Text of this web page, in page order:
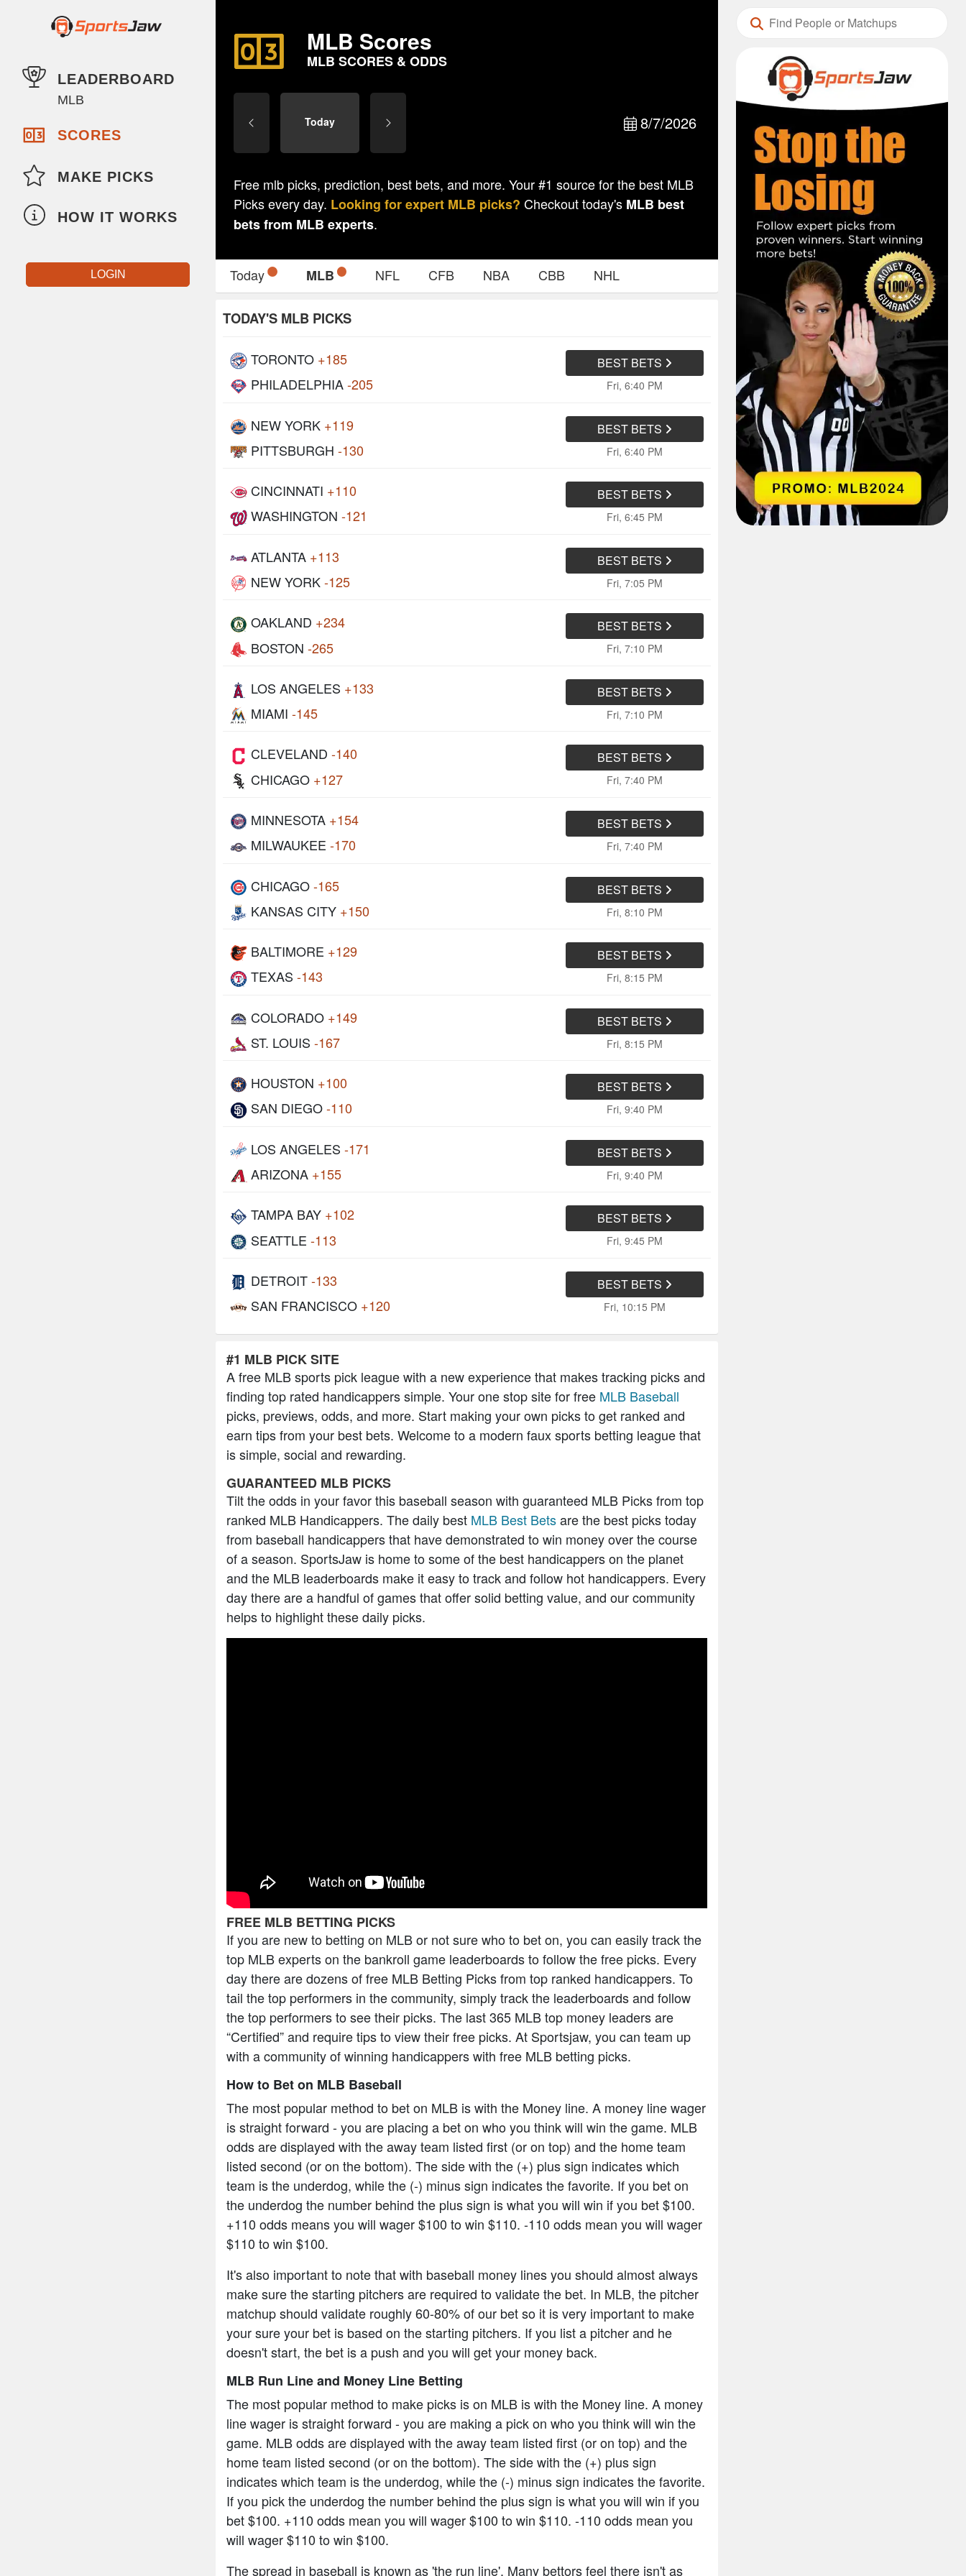
LEADERBOARD
MLB
SCORES
MAKE PICKS
HOW IT WORKS
LOGIN
MLB Scores
MLB SCORES & ODDS
Today 8/7/2026
Free mlb picks, prediction, best bets, and more. Your #1 source for the best MLB
Picks every day. Looking for expert MLB picks? Checkout today's MLB best
bets from MLB experts.
Today MLB NFL CFB NBA CBB NHL
TODAY'S MLB PICKS
TORONTO +185
PHILADELPHIA-205
BEST BETS
Fri, 6:40 PM
NEW YORK +119
PITTSBURGH -130
BEST BETS
Fri, 6:40 PM
CINCINNATI +110
WASHINGTON -121
BEST BETS
Fri, 6:45 PM
ATLANTA +113
NEW YORK-125
BEST BETS
Fri, 7:05 PM
OAKLAND +234
BOSTON -265
BEST BETS
Fri, 7:10 PM
LOS ANGELES +133
MIAMI -145
BEST BETS
Fri, 7:10 PM
CLEVELAND -140
CHICAGO +127
BEST BETS
Fri, 7:40 PM
MINNESOTA +154
MILWAUKEE -170
BEST BETS
Fri, 7:40 PM
CHICAGO-165
KANSAS CITY +150
BEST BETS
Fri, 8:10 PM
BALTIMORE +129
TEXAS -143
BEST BETS
Fri, 8:15 PM
COLORADO +149
ST. LOUIS -167
BEST BETS
Fri, 8:15 PM
HOUSTON +100
SAN DIEGO-110
BEST BETS
Fri, 9:40 PM
LOS ANGELES -171
ARIZONA +155
BEST BETS
Fri, 9:40 PM
TAMPA BAY +102
SEATTLE -113
BEST BETS
Fri, 9:45 PM
DETROIT-133
SAN FRANCISCO +120
BEST BETS
Fri, 10:15 PM
#1 MLB PICK SITE
A free MLB sports pick league with a new experience that makes tracking picks and
finding top rated handicappers simple. Your one stop site for free MLB Baseball
picks, previews, odds, and more. Start making your own picks to get ranked and
earn tips from your best bets. Welcome to a modern faux sports betting league that
is simple, social and rewarding.
GUARANTEED MLB PICKS
Tilt the odds in your favor this baseball season with guaranteed MLB Picks from top
ranked MLB Handicappers. The daily best MLB Best Betsare the best picks today
from baseball handicappers that have demonstrated to win money over the course
of a season. SportsJaw is home to some of the best handicappers on the planet
and the MLB leaderboards make it easy to track and follow hot handicappers. Every
day there are a handful of games that offer solid betting value, and our community
helps to highlight these daily picks.
FREE MLB BETTING PICKS
If you are new to betting on MLB or not sure who to bet on, you can easily track the
top MLB experts on the bankroll game leaderboards to follow the free picks. Every
day there are dozens of free MLB Betting Picks from top ranked handicappers. To
tail the top performers in the community, simply track the leaderboards and follow
the top performers to see their picks. The last 365 MLB top money leaders are
“Certified” and require tips to view their free picks. At Sportsjaw, you can team up
with a community of winning handicappers with free MLB betting picks.
How to Bet on MLB Baseball
The most popular method to bet on MLB is with the Money line. A money line wager
is straight forward - you are placing a bet on who you think will win the game. MLB
odds are displayed with the away team listed first (or on top) and the home team
listed second (or on the bottom). The side with the (+) plus sign indicates which
team is the underdog, while the (-) minus sign indicates the favorite. If you bet on
the underdog the number behind the plus sign is what you will win if you bet $100.
+110 odds means you will wager $100 to win $110. -110 odds mean you will wager
$110 to win $100.
It's also important to note that with baseball money lines you should almost always
make sure the starting pitchers are required to validate the bet. In MLB, the pitcher
matchup should validate roughly 60-80% of our bet so it is very important to make
your sure your bet is based on the starting pitchers. If you list a pitcher and he
doesn't start, the bet is a push and you will get your money back.
MLB Run Line and Money Line Betting
The most popular method to make picks is on MLB is with the Money line. A money
line wager is straight forward - you are making a pick on who you think will win the
game. MLB odds are displayed with the away team listed first (or on top) and the
home team listed second (or on the bottom). The side with the (+) plus sign
indicates which team is the underdog, while the (-) minus sign indicates the favorite.
If you pick the underdog the number behind the plus sign is what you will win if you
bet $100. +110 odds mean you will wager $100 to win $110. -110 odds mean you
will wager $110 to win $100.
The spread in baseball is known as 'the run line'. Many bettors feel there isn't as